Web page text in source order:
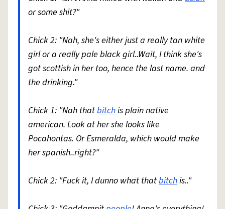
or some shit?"
Chick 2: "Nah, she's either just a really tan white
girl or a really pale black girl..Wait, I think she's
got scottish in her too, hence the last name. and
the drinking."
Chick 1: "Nah thatbitchis plain native
american. Look at her she looks like
Pocahontas. Or Esmeralda, which would make
her spanish..right?"
Chick 2: "Fuck it, I dunno what thatbitchis.."